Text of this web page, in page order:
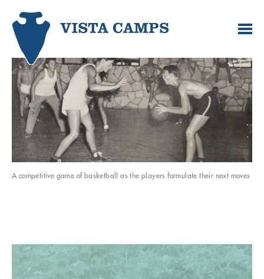
A competitive game of basketball as the players formulate their next moves